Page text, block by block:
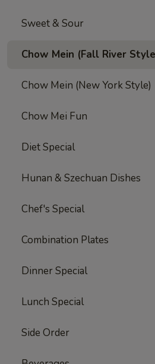
Sweet & Sour
Chow Mein (Fall River
Chow Mein (New York Style)
Chow Mei Fun
Diet Special
Hunan & Szechuan Dishes
Chef's Special
Combination Plates
Dinner Special
Lunch Special
Side Order